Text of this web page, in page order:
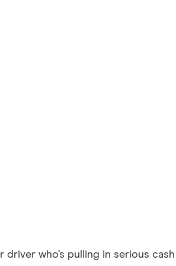
driver who’s pulling in serious